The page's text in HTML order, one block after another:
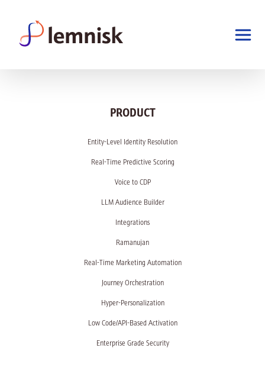
PRODUCT
Entity-Level Identity Resolution
Real-Time Predictive Scoring
Voice to CDP
LLM Audience Builder
Integrations
Ramanujan
Real-Time Marketing Automation
Journey Orchestration
Hyper-Personalization
Low Code/API-Based Activation
Enterprise Grade Security